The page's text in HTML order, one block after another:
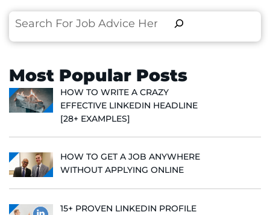
Search
Most Popular Posts
HOW TO WRITE A CRAZY
EFFECTIVE LINKEDIN HEADLINE
[28+ EXAMPLES]
HOW TO GET A JOB ANYWHERE
WITHOUT APPLYING ONLINE
15+ PROVEN LINKEDIN PROFILE